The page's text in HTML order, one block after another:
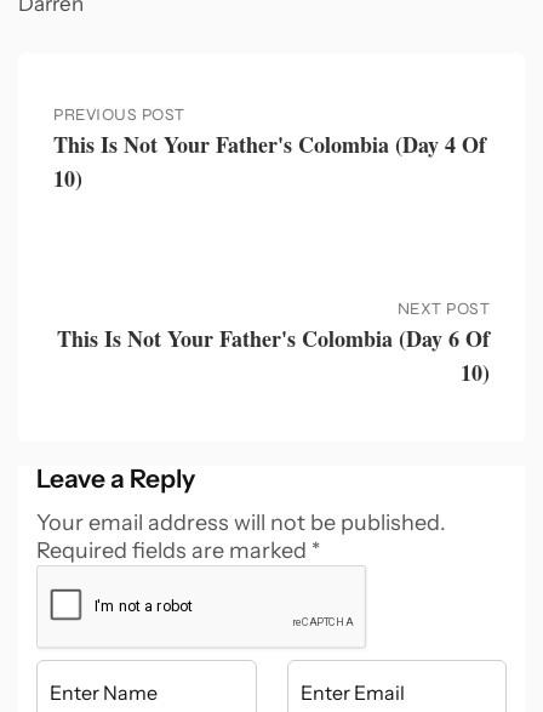
PREVIOUS POST
This Is Not Your Father's Colombia (Day 4 Of
10)
NEXT POST
This Is Not Your Father's Colombia (Day 6 Of
10)
Leave a Reply
Your email address will not be published.
Required fields are marked *